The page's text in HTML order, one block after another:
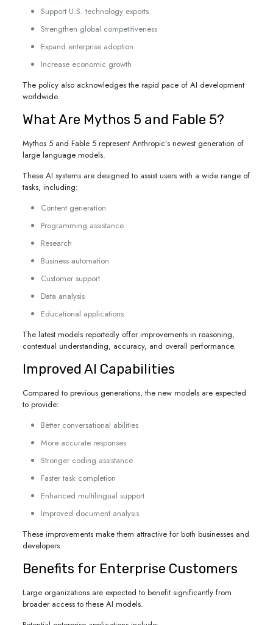
Support U.S. technology exports
Strengthen global competitiveness
Expand enterprise adoption
Increase economic growth
The policy also acknowledges the rapid pace of AI development
worldwide.
What Are Mythos 5 and Fable 5?
Mythos 5 and Fable 5 represent Anthropic’s newest generation of
large language models.
These AI systems are designed to assist users with a wide range of
tasks, including:
Content generation
Programming assistance
Research
Business automation
Customer support
Data analysis
Educational applications
The latest models reportedly offer improvements in reasoning,
contextual understanding, accuracy, and overall performance.
Improved AI Capabilities
Compared to previous generations, the new models are expected
to provide:
Better conversational abilities
More accurate responses
Stronger coding assistance
Faster task completion
Enhanced multilingual support
Improved document analysis
These improvements make them attractive for both businesses and
developers.
Benefits for Enterprise Customers
Large organizations are expected to benefit significantly from
broader access to these AI models.